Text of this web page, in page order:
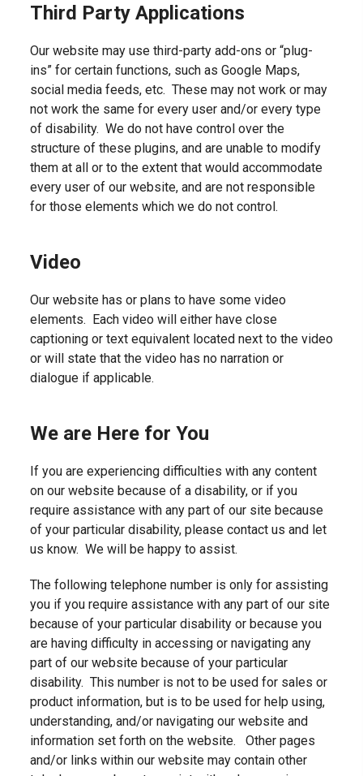
Third Party Applications
Our website may use third-party add-ons or “plug-
ins” for certain functions, such as Google Maps,
social media feeds, etc. These may not work or may
not work the same for every user and/or every type
of disability. We do not have control over the
structure of these plugins, and are unable to modify
them at all or to the extent that would accommodate
every user of our website, and are not responsible
for those elements which we do not control.
Video
Our website has or plans to have some video
elements. Each video will either have close
captioning or text equivalent located next to the video
or will state that the video has no narration or
dialogue if applicable.
We are Here for You
If you are experiencing difficulties with any content
on our website because of a disability, or if you
require assistance with any part of our site because
of your particular disability, please contact us and let
us know. We will be happy to assist.
The following telephone number is only for assisting
you if you require assistance with any part of our site
because of your particular disability or because you
are having difficulty in accessing or navigating any
part of our website because of your particular
disability. This number is not to be used for sales or
product information, but is to be used for help using,
understanding, and/or navigating our website and
information set forth on the website. Other pages
and/or links within our website may contain other